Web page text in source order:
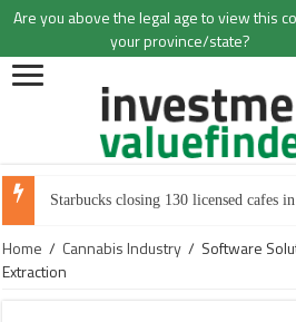
Are you above the legal age to view this
your province/state?
Starbucks closing 130 licensed cafes
Home / Cannabis Industry / Software
Extraction